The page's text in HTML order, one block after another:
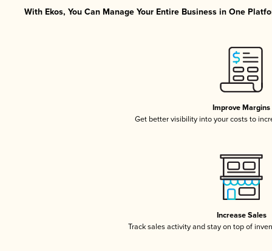
With Ekos, You Can Manage Your Entire Business in One
Improve Margins
Get better visibility into your costs to
Increase Sales
Track sales activity and stay on top of